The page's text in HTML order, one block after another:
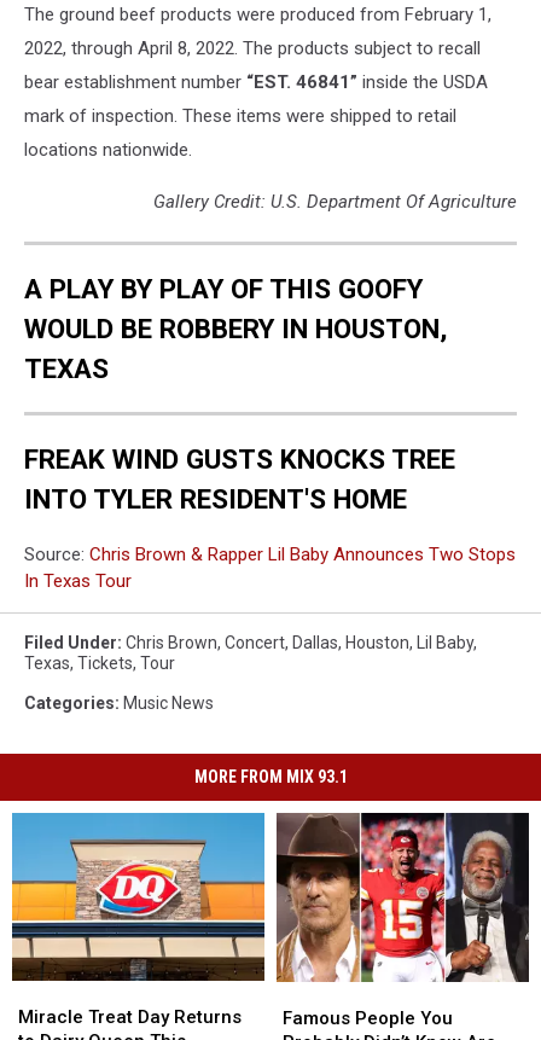
The ground beef products were produced from February 1,
2022, through April 8, 2022. The products subject to recall
bear establishment number “EST. 46841” inside the USDA
mark of inspection. These items were shipped to retail
locations nationwide.
Gallery Credit: U.S. Department Of Agriculture
A PLAY BY PLAY OF THIS GOOFY
WOULD BE ROBBERY IN HOUSTON,
TEXAS
FREAK WIND GUSTS KNOCKS TREE
INTO TYLER RESIDENT'S HOME
Source: Chris Brown & Rapper Lil Baby Announces Two Stops
In Texas Tour
Filed Under: Chris Brown, Concert, Dallas, Houston, Lil Baby,
Texas, Tickets, Tour
Categories: Music News
MORE FROM MIX 93.1
Treat
Miracle Treat Day Returns
Treat
People
Famous People You
People